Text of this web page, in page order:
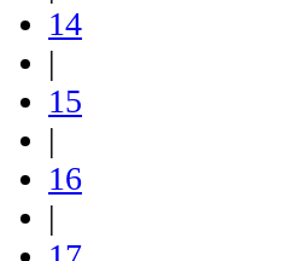
14
|
15
|
16
|